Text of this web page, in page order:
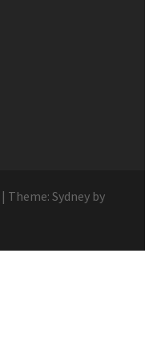
| Theme: Sydney by